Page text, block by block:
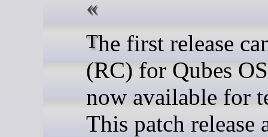
The first release candidate
(RC) for Qubes
now available for
This patch release